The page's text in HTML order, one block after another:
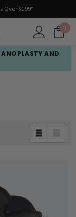
Over $199*
0
AND